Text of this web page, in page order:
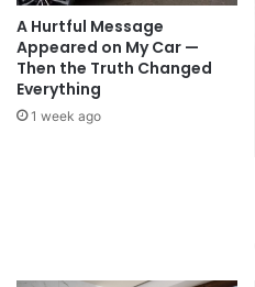
A Hurtful Message
Appeared on My Car —
Then the Truth Changed
Everything
1 week ago